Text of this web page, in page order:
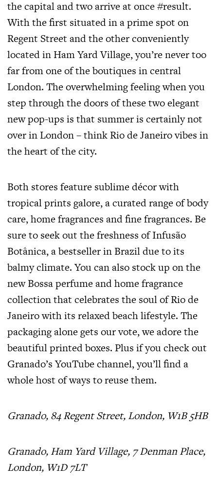
the capital and two arrive at once #result.
With the first situated in a prime spot on
Regent Street and the other conveniently
located in Ham Yard Village, you’re never too
far from one of the boutiques in central
London. The overwhelming feeling when you
step through the doors of these two elegant
new pop-ups is that summer is certainly not
over in London – think Rio de Janeiro vibes in
the heart of the city.
Both stores feature sublime décor with
tropical prints galore, a curated range of body
care, home fragrances and fine fragrances. Be
sure to seek out the freshness of Infusão
Botânica, a bestseller in Brazil due to its
balmy climate. You can also stock up on the
new Bossa perfume and home fragrance
collection that celebrates the soul of Rio de
Janeiro with its relaxed beach lifestyle. The
packaging alone gets our vote, we adore the
beautiful printed boxes. Plus if you check out
Granado’s YouTube channel, you’ll find a
whole host of ways to reuse them.
Granado, 84 Regent Street, London, W1B 5HB
Granado, Ham Yard Village, 7 Denman Place,
London, W1D 7LT